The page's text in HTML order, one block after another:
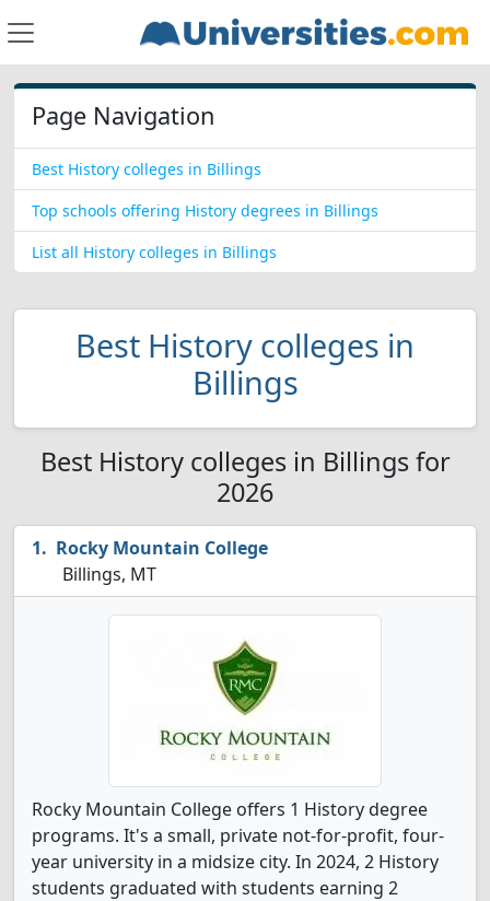
Page Navigation
Best History colleges in Billings
Top schools offering History degrees in Billings
List all History colleges in Billings
Best History colleges in
Billings
Best History colleges in Billings for
2026
Rocky Mountain College
Billings, MT
Rocky Mountain College offers 1 History degree
programs. It's a small, private not-for-profit, four-
year university in a midsize city. In 2024, 2 History
students graduated with students earning 2